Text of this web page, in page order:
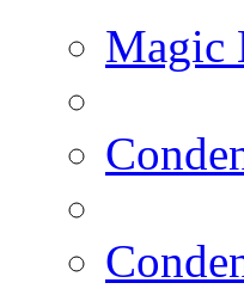
Magic